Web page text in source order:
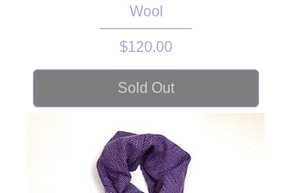
Wool
Price
$120.00
Sold Out